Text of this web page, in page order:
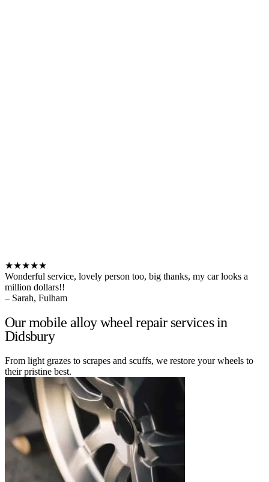
★★★★★
Wonderful service, lovely person too, big thanks, my car looks a
million dollars!!
– Sarah, Fulham
Our mobile alloy wheel repair services in
Didsbury
From light grazes to scrapes and scuffs, we restore your wheels to
their pristine best.